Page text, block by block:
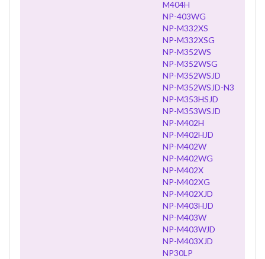
M404H
NP-403WG
NP-M332XS
NP-M332XSG
NP-M352WS
NP-M352WSG
NP-M352WSJD
NP-M352WSJD-N3
NP-M353HSJD
NP-M353WSJD
NP-M402H
NP-M402HJD
NP-M402W
NP-M402WG
NP-M402X
NP-M402XG
NP-M402XJD
NP-M403HJD
NP-M403W
NP-M403WJD
NP-M403XJD
NP30LP